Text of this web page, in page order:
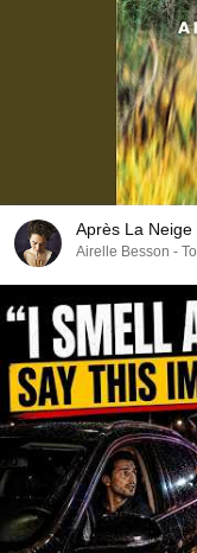
Après La Neige
Airelle Besson -